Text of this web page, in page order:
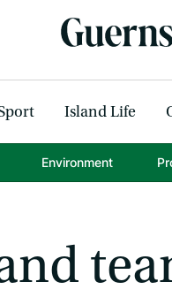
Island Life
Environment